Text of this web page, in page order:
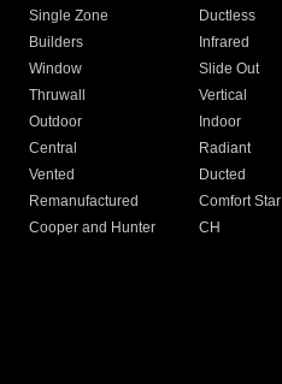
Single Zone
Ductless
Builders
Infrared
Window
Slide Out
Thruwall
Vertical
Outdoor
Indoor
Central
Radiant
Vented
Ducted
Remanufactured
Comfort Star
Cooper and Hunter
CH